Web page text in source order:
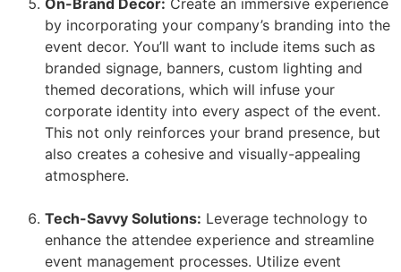
On-Brand Decor: Create an immersive experience
by incorporating your company’s branding into the
event decor. You’ll want to include items such as
branded signage, banners, custom lighting and
themed decorations, which will infuse your
corporate identity into every aspect of the event.
This not only reinforces your brand presence, but
also creates a cohesive and visually-appealing
atmosphere.
Tech-Savvy Solutions: Leverage technology to
enhance the attendee experience and streamline
event management processes. Utilize event